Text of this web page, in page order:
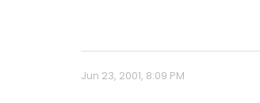
Jun 23, 2001, 8:09 PM